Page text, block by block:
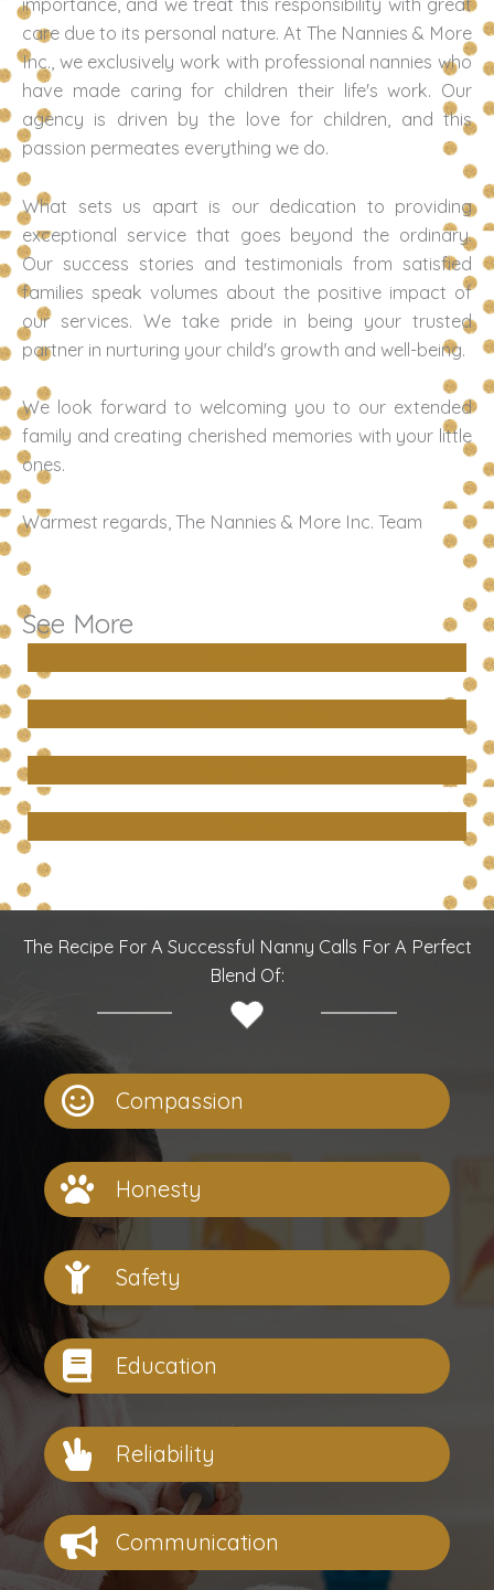
See More
importance, and we treat this responsibility with great
care due to its personal nature. At The Nannies & More
Inc., we exclusively work with professional nannies who
have made caring for children their life's work. Our
agency is driven by the love for children, and this
passion permeates everything we do.
What sets us apart is our dedication to providing
exceptional service that goes beyond the ordinary.
Our success stories and testimonials from satisfied
families speak volumes about the positive impact of
our services. We take pride in being your trusted
partner in nurturing your child's growth and well-being.
We look forward to welcoming you to our extended
family and creating cherished memories with your little
ones.
Warmest regards, The Nannies & More Inc. Team
The Recipe For A Successful Nanny Calls For A Perfect
Blend Of:
Compassion
Honesty
Safety
Education
Reliability
Communication